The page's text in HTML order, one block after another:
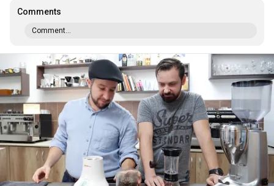
Comments
Comment...